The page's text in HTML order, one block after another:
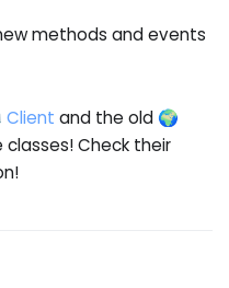
methods and events
and the old 🌍
Check their